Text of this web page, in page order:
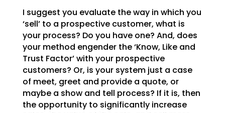
I suggest you evaluate the way in which you
‘sell’ to a prospective customer, what is
your process? Do you have one? And, does
your method engender the ‘Know, Like and
Trust Factor’ with your prospective
customers? Or, is your system just a case
of meet, greet and provide a quote, or
maybe a show and tell process? If it is, then
the opportunity to significantly increase